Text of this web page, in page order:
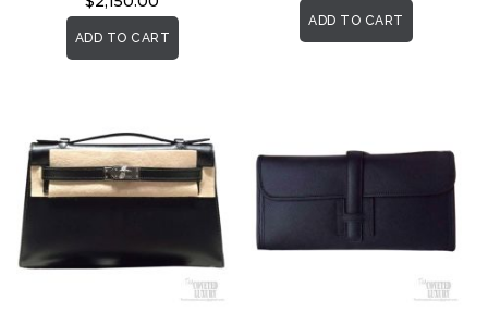
ADD TO CART
ADD TO CART